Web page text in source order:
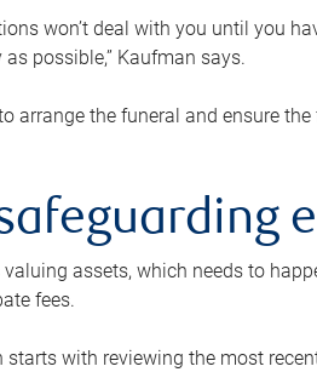
won’t deal with you until you
possible,” Kaufman says.
arrange the funeral and ensure
valuing assets, which needs to
fees.
with reviewing the most